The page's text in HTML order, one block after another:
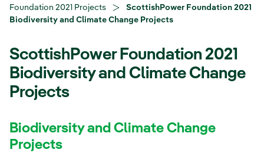
Foundation 2021 Projects
ScottishPower Foundation 2021
Biodiversity and Climate Change Projects
ScottishPower Foundation 2021
Biodiversity and Climate Change
Projects
Biodiversity and Climate Change
Projects